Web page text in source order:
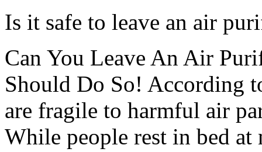
Is it safe to leave an air
Can You Leave An Air
Should Do So! According
are fragile to harmful air
While people rest in bed at